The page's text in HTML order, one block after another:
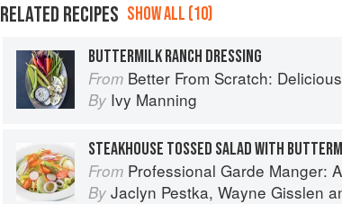
RELATED RECIPES SHOW ALL (10)
BUTTERMILK RANCH DRESSING
From Better From Scratch: Delicious DIY Foods to Start Making at Home
By Ivy Manning
From Professional Garde Manger: A Comprehensive Guide to Cold
By Jaclyn Pestka, Wayne Gisslen